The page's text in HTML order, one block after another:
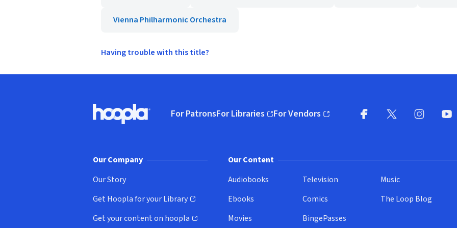
Vienna Philharmonic Orchestra
Having trouble with this title?
Hoopla logo, Go to homepage
For PatronsFor Libraries
(opens in new window)
For Vendors
(opens in new window)
Our Company
Our Story
Get Hoopla for your Library
(opens in new window)
Get your content on hoopla
(opens in new window)
Our Content
Audiobooks
Ebooks
Movies
Television
Comics
BingePasses
Music
The Loop Blog